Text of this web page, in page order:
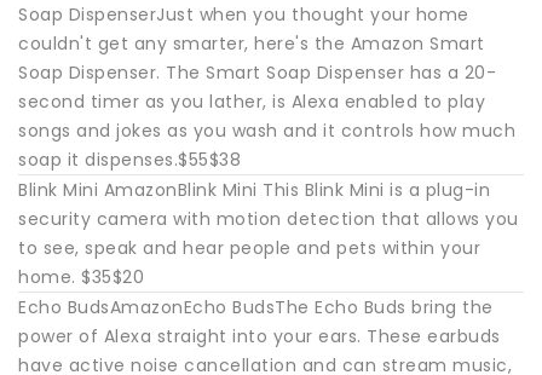
Soap DispenserJust when you thought your home
couldn't get any smarter, here's the Amazon Smart
Soap Dispenser. The Smart Soap Dispenser has a 20-
second timer as you lather, is Alexa enabled to play
songs and jokes as you wash and it controls how much
soap it dispenses.$55$38
Blink Mini AmazonBlink Mini This Blink Mini is a plug-in
security camera with motion detection that allows you
to see, speak and hear people and pets within your
home. $35$20
Echo BudsAmazonEcho BudsThe Echo Buds bring the
power of Alexa straight into your ears. These earbuds
have active noise cancellation and can stream music,